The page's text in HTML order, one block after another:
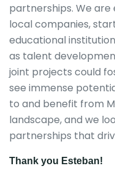
partnerships. We
local companies,
educational
as talent
joint projects could
see immense
to and benefit from
landscape, and we
partnerships that
Thank you Esteban!